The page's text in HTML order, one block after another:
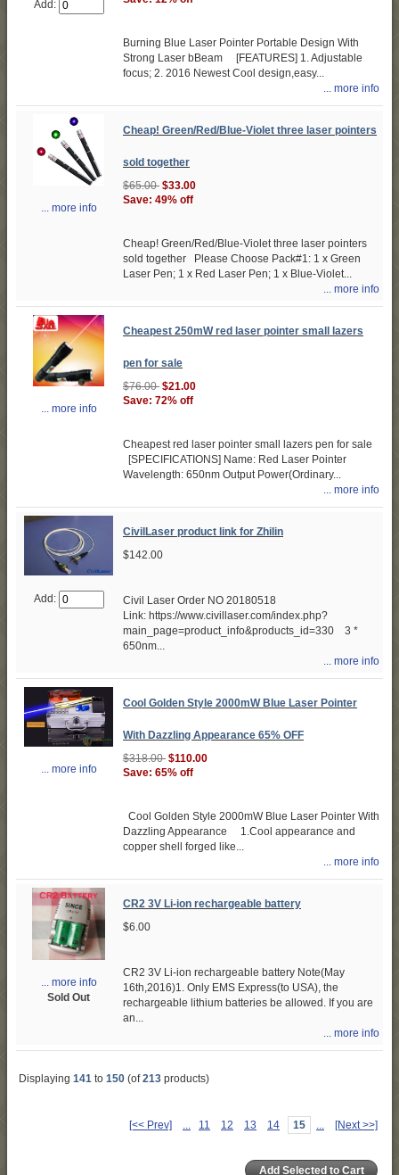
Add:
Burning Blue Laser Pointer Portable Design With
Strong Laser bBeam [FEATURES] 1. Adjustable
focus; 2. 2016 Newest Cool design,easy...
... more info
... more info
Cheap! Green/Red/Blue-Violet three laser pointers
sold together
$65.00 $33.00
Save: 49% off
Cheap! Green/Red/Blue-Violet three laser pointers
sold together Please Choose Pack#1: 1 x Green
Laser Pen; 1 x Red Laser Pen; 1 x Blue-Violet...
... more info
... more info
Cheapest 250mW red laser pointer small lazers
pen for sale
$76.00 $21.00
Save: 72% off
Cheapest red laser pointer small lazers pen for sale
[SPECIFICATIONS] Name: Red Laser Pointer
Wavelength: 650nm Output Power(Ordinary...
... more info
Add:
CivilLaser product link for Zhilin
$142.00
Civil Laser Order NO 20180518
Link: https://www.civillaser.com/index.php?
main_page=product_info&products_id=330 3 *
650nm...
... more info
... more info
Cool Golden Style 2000mW Blue Laser Pointer
With Dazzling Appearance 65% OFF
$318.00 $110.00
Save: 65% off
Cool Golden Style 2000mW Blue Laser Pointer With
Dazzling Appearance 1.Cool appearance and
copper shell forged like...
... more info
... more info
Sold Out
CR2 3V Li-ion rechargeable battery
$6.00
CR2 3V Li-ion rechargeable battery Note(May
16th,2016)1. Only EMS Express(to USA), the
rechargeable lithium batteries be allowed. If you are
an...
... more info
Displaying 141 to 150 (of213 products)
[<< Prev] ... 11 12 13 14 15 ... [Next >>]